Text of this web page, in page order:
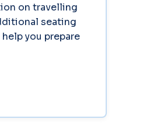
on travelling
seating
you prepare